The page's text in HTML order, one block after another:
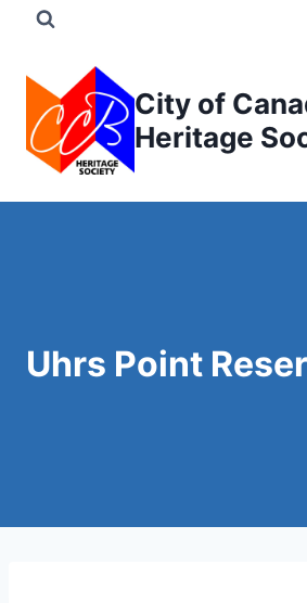
content
City of
Heritage
Uhrs Point